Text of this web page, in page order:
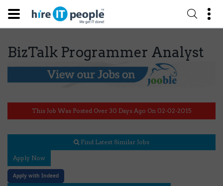
BizTalk Programmer Analyst
This Job Was Posted Over 30 Days Ago On 02-02-2015
Find Latest Similar Jobs
Apply Now
Apply with Indeed